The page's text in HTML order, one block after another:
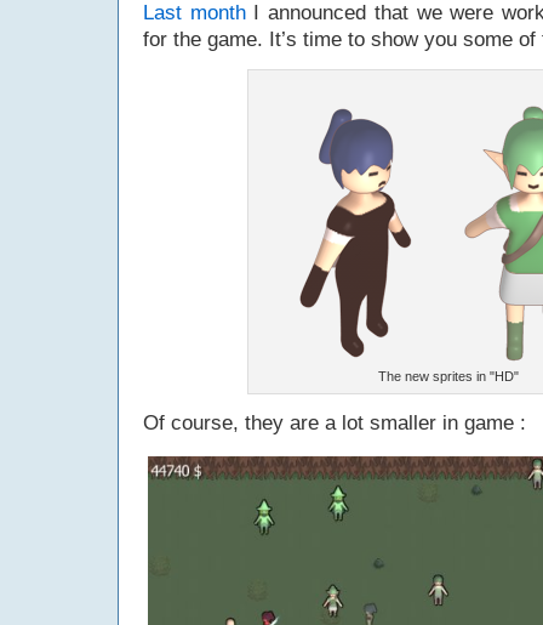
Last monthI announced that we were
for the game. It’s time to show you some of
The new sprites in "HD"
Of course, they are a lot smaller in game :